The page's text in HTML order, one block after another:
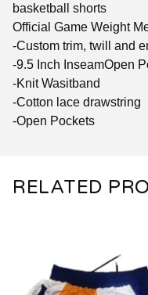
basketball shorts
Official Game Weight
-Custom trim, twill and
-9.5 Inch InseamOpen
-Knit Wasitband
-Cotton lace drawstring
-Open Pockets
RELATED